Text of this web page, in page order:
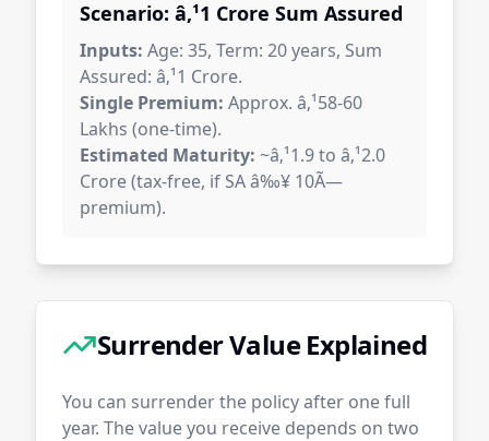
Scenario: â‚¹1 Crore Sum Assured
Inputs: Age: 35, Term: 20 years, Sum
Assured: â‚¹1 Crore.
Single Premium: Approx. â‚¹58-60
Lakhs (one-time).
Estimated Maturity: ~â‚¹1.9 to â‚¹2.0
Crore (tax-free, if SA â‰¥ 10Ã—
premium).
Surrender Value Explained
You can surrender the policy after one full
year. The value you receive depends on two